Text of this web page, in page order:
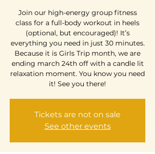
Join our high-energy group fitness
class for a full-body workout in heels
(optional, but encouraged)! It’s
everything you need in just 30 minutes.
Because it is Girls Trip month, we are
ending march 24th off with a candle lit
relaxation moment. You know you need
it! See you there!
Tickets are not on sale
See other events